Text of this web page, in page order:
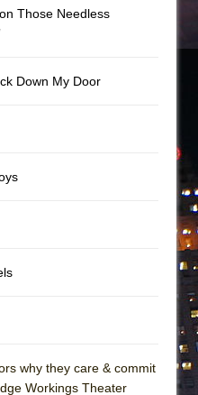
Those Needless
Down My Door
why they care & commit
Workings Theater